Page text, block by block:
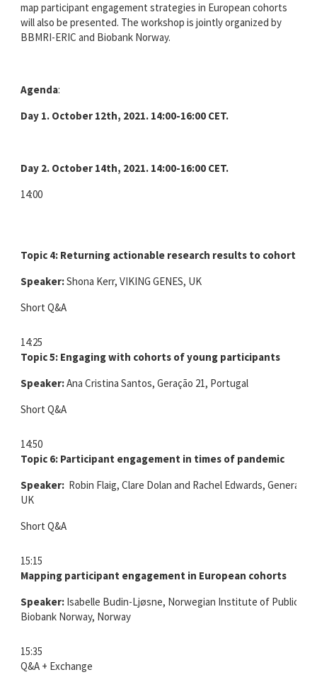
map participant engagement strategies in European cohorts
will also be presented. The workshop is jointly organized by
BBMRI-ERIC and Biobank Norway.
Agenda:
Day 1. October 12th, 2021. 14:00-16:00 CET.
Day 2. October 14th, 2021. 14:00-16:00 CET.
14:00
Topic 4: Returning actionable research results to cohort
Speaker:Shona Kerr, VIKING GENES, UK
Short Q&A
14:25
Topic 5: Engaging with cohorts of young participants
Speaker:Ana Cristina Santos, Geração 21, Portugal
Short Q&A
14:50
Topic 6: Participant engagement in times of pandemic
Speaker:Robin Flaig, Clare Dolan and Rachel Edwards,
UK
Short Q&A
15:15
Mapping participant engagement in European cohorts
Speaker:Isabelle Budin-Ljøsne, Norwegian Institute of Public
Biobank Norway, Norway
15:35
Q&A + Exchange